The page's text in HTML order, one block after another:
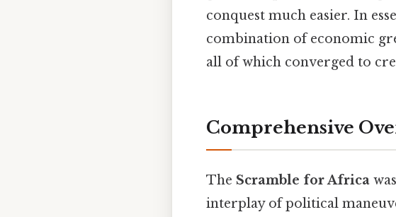
conquest much easier. In
combination of economic
all of which converged to
Comprehensive
The Scramble for Africa
interplay of political